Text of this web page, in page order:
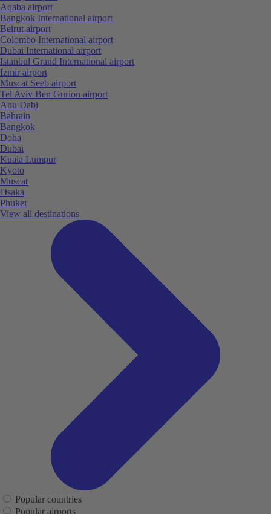
Aqaba airport
Bangkok International airport
Beirut airport
Colombo International airport
Dubai International airport
Istanbul Grand International airport
Izmir airport
Muscat Seeb airport
Tel Aviv Ben Gurion airport
Abu Dabi
Bahrain
Bangkok
Doha
Dubai
Kuala Lumpur
Kyoto
Muscat
Osaka
Phuket
View all destinations
Popular countries
Popular airports